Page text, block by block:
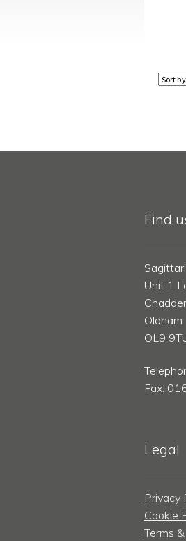
Find
Unit 1
Oldham
OL9
Fax:
Legal
Privacy
Cookie
Terms